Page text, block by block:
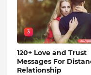
3
120+ Love and Trust
Messages For
Relationship